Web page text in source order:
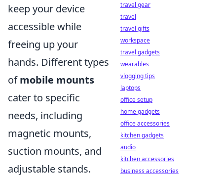
keep your device
accessible while
freeing up your
hands. Different types
ofmobile mounts
cater to specific
needs, including
magnetic mounts,
suction mounts, and
adjustable stands.
travel gear
travel
travel gifts
workspace
travel gadgets
wearables
vlogging tips
laptops
office setup
home gadgets
office accessories
kitchen gadgets
audio
kitchen accessories
business accessories